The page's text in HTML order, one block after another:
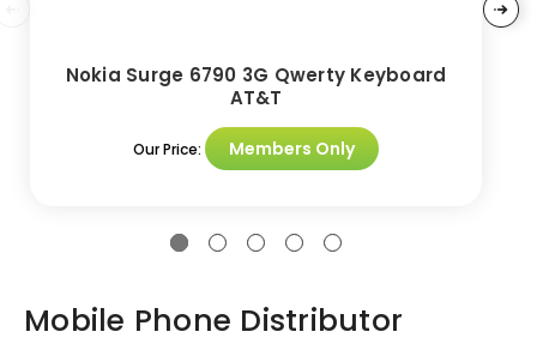
Nokia Surge 6790 3G Qwerty Keyboard
AT&T
Our Price: Members Only
Mobile Phone Distributor